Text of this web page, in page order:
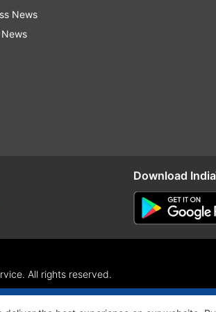
News
Download
All rights reserved.
Policy CSR Policy RIO
RSS